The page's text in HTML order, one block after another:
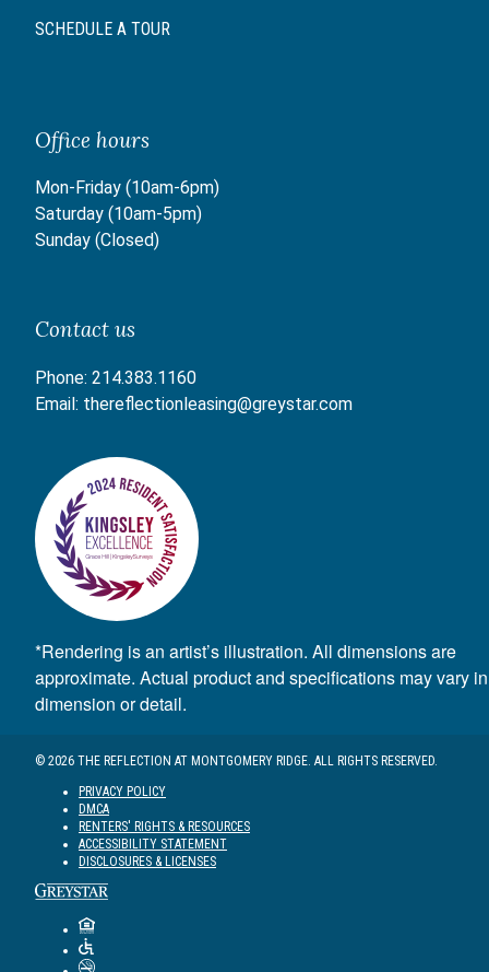
SCHEDULE A TOUR
Office hours
Mon-Friday (10am-6pm)
Saturday (10am-5pm)
Sunday (Closed)
Contact us
Phone: 214.383.1160
Email: thereflectionleasing@greystar.com
*Rendering is an artist’s illustration. All dimensions are
approximate. Actual product and specifications may vary in
dimension or detail.
© 2026 THE REFLECTION AT MONTGOMERY RIDGE. ALL RIGHTS RESERVED.
PRIVACY POLICY
DMCA
RENTERS' RIGHTS & RESOURCES
ACCESSIBILITY STATEMENT
DISCLOSURES & LICENSES